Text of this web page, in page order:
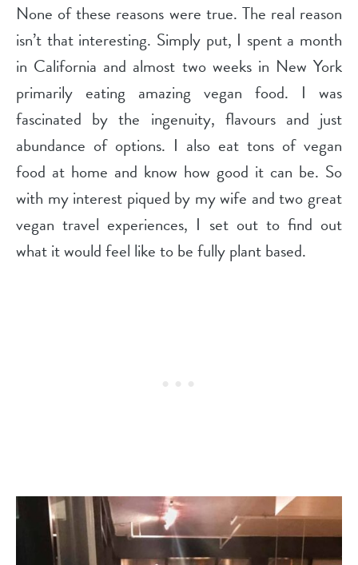
None of these reasons were true. The real reason
isn’t that interesting. Simply put, I spent a month
in California and almost two weeks in New York
primarily eating amazing vegan food. I was
fascinated by the ingenuity, flavours and just
abundance of options. I also eat tons of vegan
food at home and know how good it can be. So
with my interest piqued by my wife and two great
vegan travel experiences, I set out to find out
what it would feel like to be fully plant based.